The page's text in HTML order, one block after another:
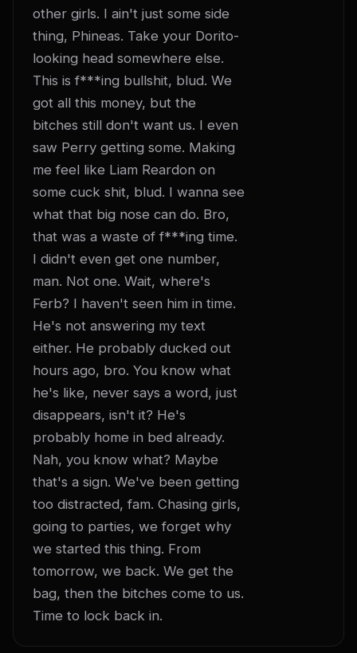
other girls. I ain't just some side
thing, Phineas. Take your Dorito-
looking head somewhere else.
This is f***ing bullshit, blud. We
got all this money, but the
bitches still don't want us. I even
saw Perry getting some. Making
me feel like Liam Reardon on
some cuck shit, blud. I wanna see
what that big nose can do. Bro,
that was a waste of f***ing time.
I didn't even get one number,
man. Not one. Wait, where's
Ferb? I haven't seen him in time.
He's not answering my text
either. He probably ducked out
hours ago, bro. You know what
he's like, never says a word, just
disappears, isn't it? He's
probably home in bed already.
Nah, you know what? Maybe
that's a sign. We've been getting
too distracted, fam. Chasing girls,
going to parties, we forget why
we started this thing. From
tomorrow, we back. We get the
bag, then the bitches come to us.
Time to lock back in.